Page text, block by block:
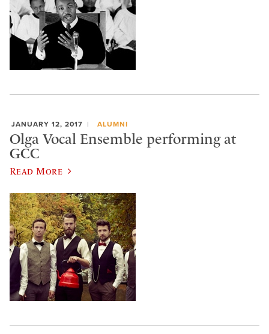
JANUARY 12, 2017 ALUMNI
Olga Vocal Ensemble performing at
GCC
Read More